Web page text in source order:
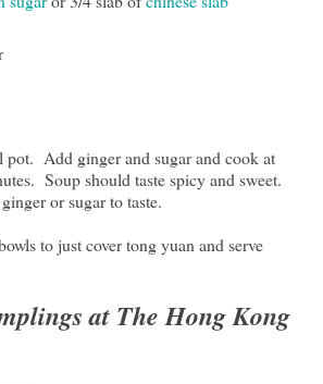
Add ginger and sugar and cook at
Soup should taste spicy and sweet.
or sugar to taste.
to just cover tong yuan and serve
at The Hong Kong